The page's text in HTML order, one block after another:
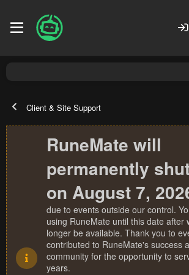
Client & Site Support
RuneMate will
permanently
on August 7,
due to events outside our control.
using RuneMate until this date after
longer be available. Thank you to
contributed to RuneMate's success
community for the opportunity to
years.